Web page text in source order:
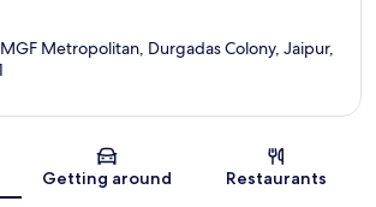
Metropolitan, Durgadas Colony, Jaipur,
Getting around Restaurants